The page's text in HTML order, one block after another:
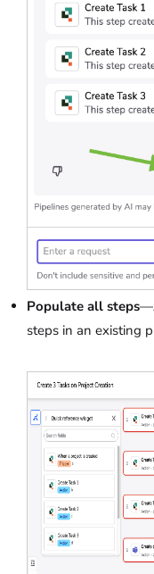
Populate all steps
steps in an existing